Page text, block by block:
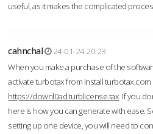
useful, as it makes the complicated
cahnchal
24-01-24 20:23
When you make a purchase of the
activate turbotax from install turbotax.com .
https://downl0ad.turblicense.tax If you
here is how you can generate with ease.
setting up one device, you will need to